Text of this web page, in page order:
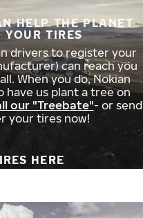
HELP THE PLANET
YOUR TIRES
drivers to register your
can reach you
When you do, Nokian
us plant a tree on
our "Treebate"- or send
your tires now!
HERE